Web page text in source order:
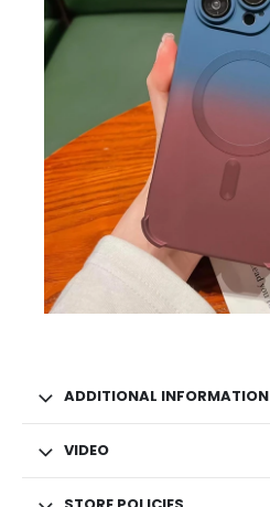
ADDITIONAL INFORMATION
VIDEO